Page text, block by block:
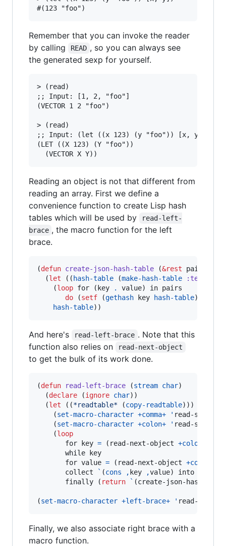
Remember that you can invoke the reader
by calling
READ , so you can always see
the generated sexp for yourself.
> (read)
;; Input: [1, 2, "foo"]
(VECTOR 1 2 "foo")
> (read)
;; Input: (let ((x 123) (y "foo")) [x, y])
(LET ((X 123) (Y "foo"))
Reading an object is not that different from
reading an array. First we define a
convenience function to create Lisp hash
tables which will be used by
read-left-
brace , the macro function for the left
brace.
(defun create-json-hash-table (&rest pairs)
  (
let (( hash-table (make-hash-table :test
    (
loop for (key .
value) in pairs
do (setf (gethash key hash-table)
hash-table))
And here's read-left-brace . Note that this
function also relies on
read-next-object
to get the bulk of its work done.
(defun read-left-brace (stream char)
  (
declare (ignore char))
  (
let ((*readtable* (copy-readtable)))
    (
set-macro-character +comma+ ' read-
    (
set-macro-character +colon+ ' read-
    (
loop
       for key
= (read-next-object +colon+
       while key
       for value
= (read-next-object +comma+
       collect
` (cons , key ,value) into pairs
       finally (
return ` (create-json-hash-
(set-macro-character +left-brace+ ' read-left-
Finally, we also associate right brace with a
macro function.